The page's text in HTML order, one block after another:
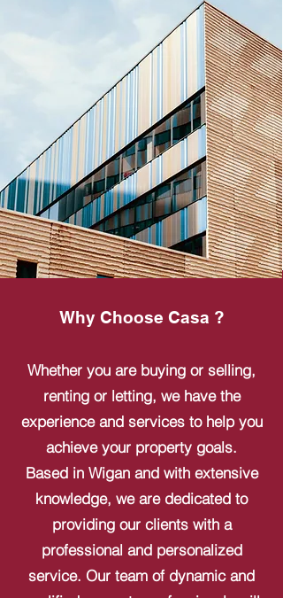
Why Choose Casa ?
Whether you are buying or selling,
renting or letting, we have the
experience and services to help you
achieve your property goals.
Based in Wigan and with extensive
knowledge, we are dedicated to
providing our clients with a
professional and personalized
service. Our team of dynamic and